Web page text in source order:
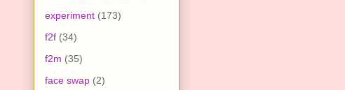
experiment (173)
f2f (34)
f2m (35)
face swap (2)